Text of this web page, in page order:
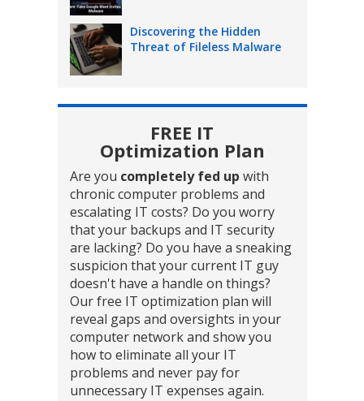
Discovering the Hidden
Threat of Fileless Malware
FREE IT
Optimization Plan
Are you completely fed up with
chronic computer problems and
escalating IT costs? Do you worry
that your backups and IT security
are lacking? Do you have a sneaking
suspicion that your current IT guy
doesn't have a handle on things?
Our free IT optimization plan will
reveal gaps and oversights in your
computer network and show you
how to eliminate all your IT
problems and never pay for
unnecessary IT expenses again.